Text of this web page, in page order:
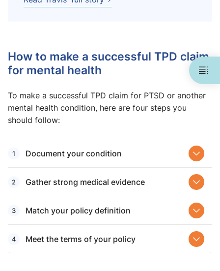
How to make a successful TPD claim
for mental health
To make a successful TPD claim for PTSD or another
mental health condition, here are four steps you
should follow:
Document your condition
Gather strong medical evidence
Match your policy definition
Meet the terms of your policy